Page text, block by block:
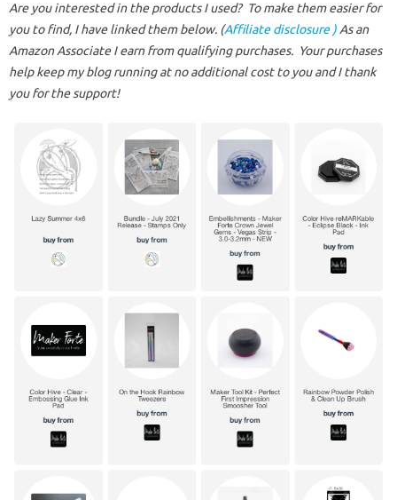
Are you interested in the products I used? To make them easier for
you to find, I have linked them below. (Affiliate disclosure )As an
Amazon Associate I earn from qualifying purchases. Your purchases
help keep my blog running at no additional cost to you and I thank
you for the support!